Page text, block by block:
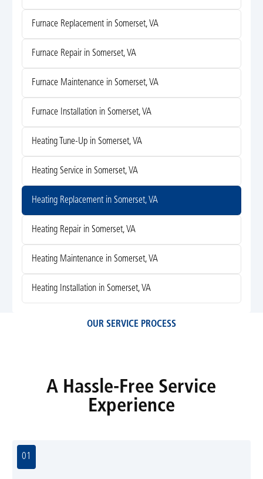
Furnace Replacement in Somerset, VA
Furnace Repair in Somerset, VA
Furnace Maintenance in Somerset, VA
Furnace Installation in Somerset, VA
Heating Tune-Up in Somerset, VA
Heating Service in Somerset, VA
Heating Replacement in Somerset, VA
Heating Repair in Somerset, VA
Heating Maintenance in Somerset, VA
Heating Installation in Somerset, VA
OUR SERVICE PROCESS
A Hassle-Free Service
Experience
01